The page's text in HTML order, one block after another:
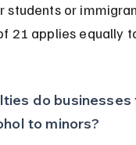
students or
21 applies equally
do
to minors?